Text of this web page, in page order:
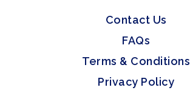
Contact Us
FAQs
Terms & Conditions
Privacy Policy